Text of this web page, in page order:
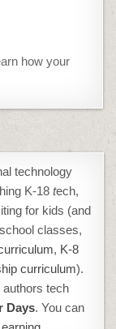
how your
technology
K-18 tech,
for kids (and
classes,
, K-8
curriculum).
tech
Days. You can